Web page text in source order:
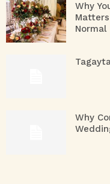
Why
Normal
Why